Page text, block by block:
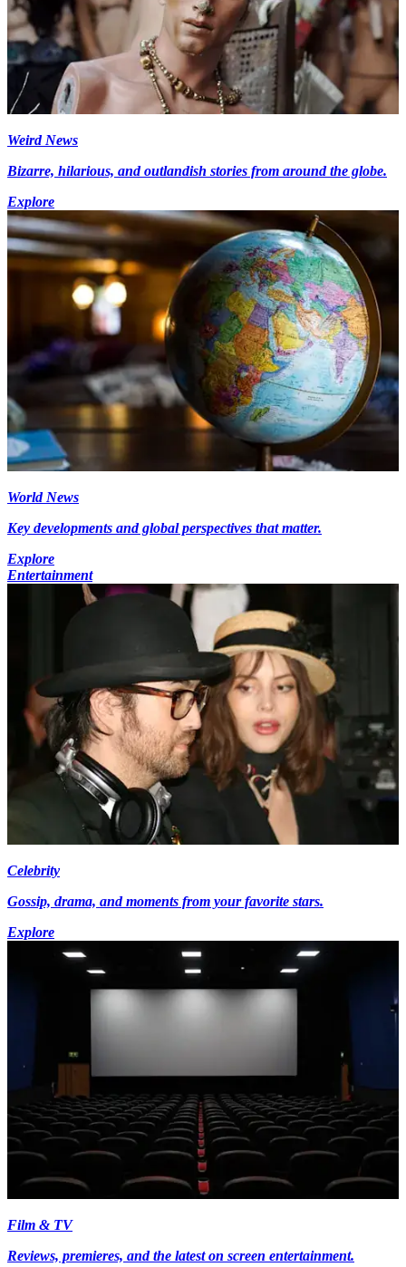
Weird News
Bizarre, hilarious, and outlandish stories from around the globe.
Explore
World News
Key developments and global perspectives that matter.
Explore
Entertainment
Celebrity
Gossip, drama, and moments from your favorite stars.
Explore
Film & TV
Reviews, premieres, and the latest on screen entertainment.